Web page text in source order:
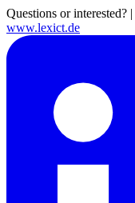
Questions or interested? |
www.lexict.de